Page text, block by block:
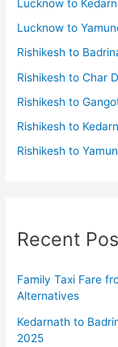
Lucknow to
Lucknow to
Rishikesh to
Rishikesh to Char
Rishikesh to
Rishikesh to
Rishikesh to
Recent
Family Taxi Fare
Alternatives
Kedarnath to
2025